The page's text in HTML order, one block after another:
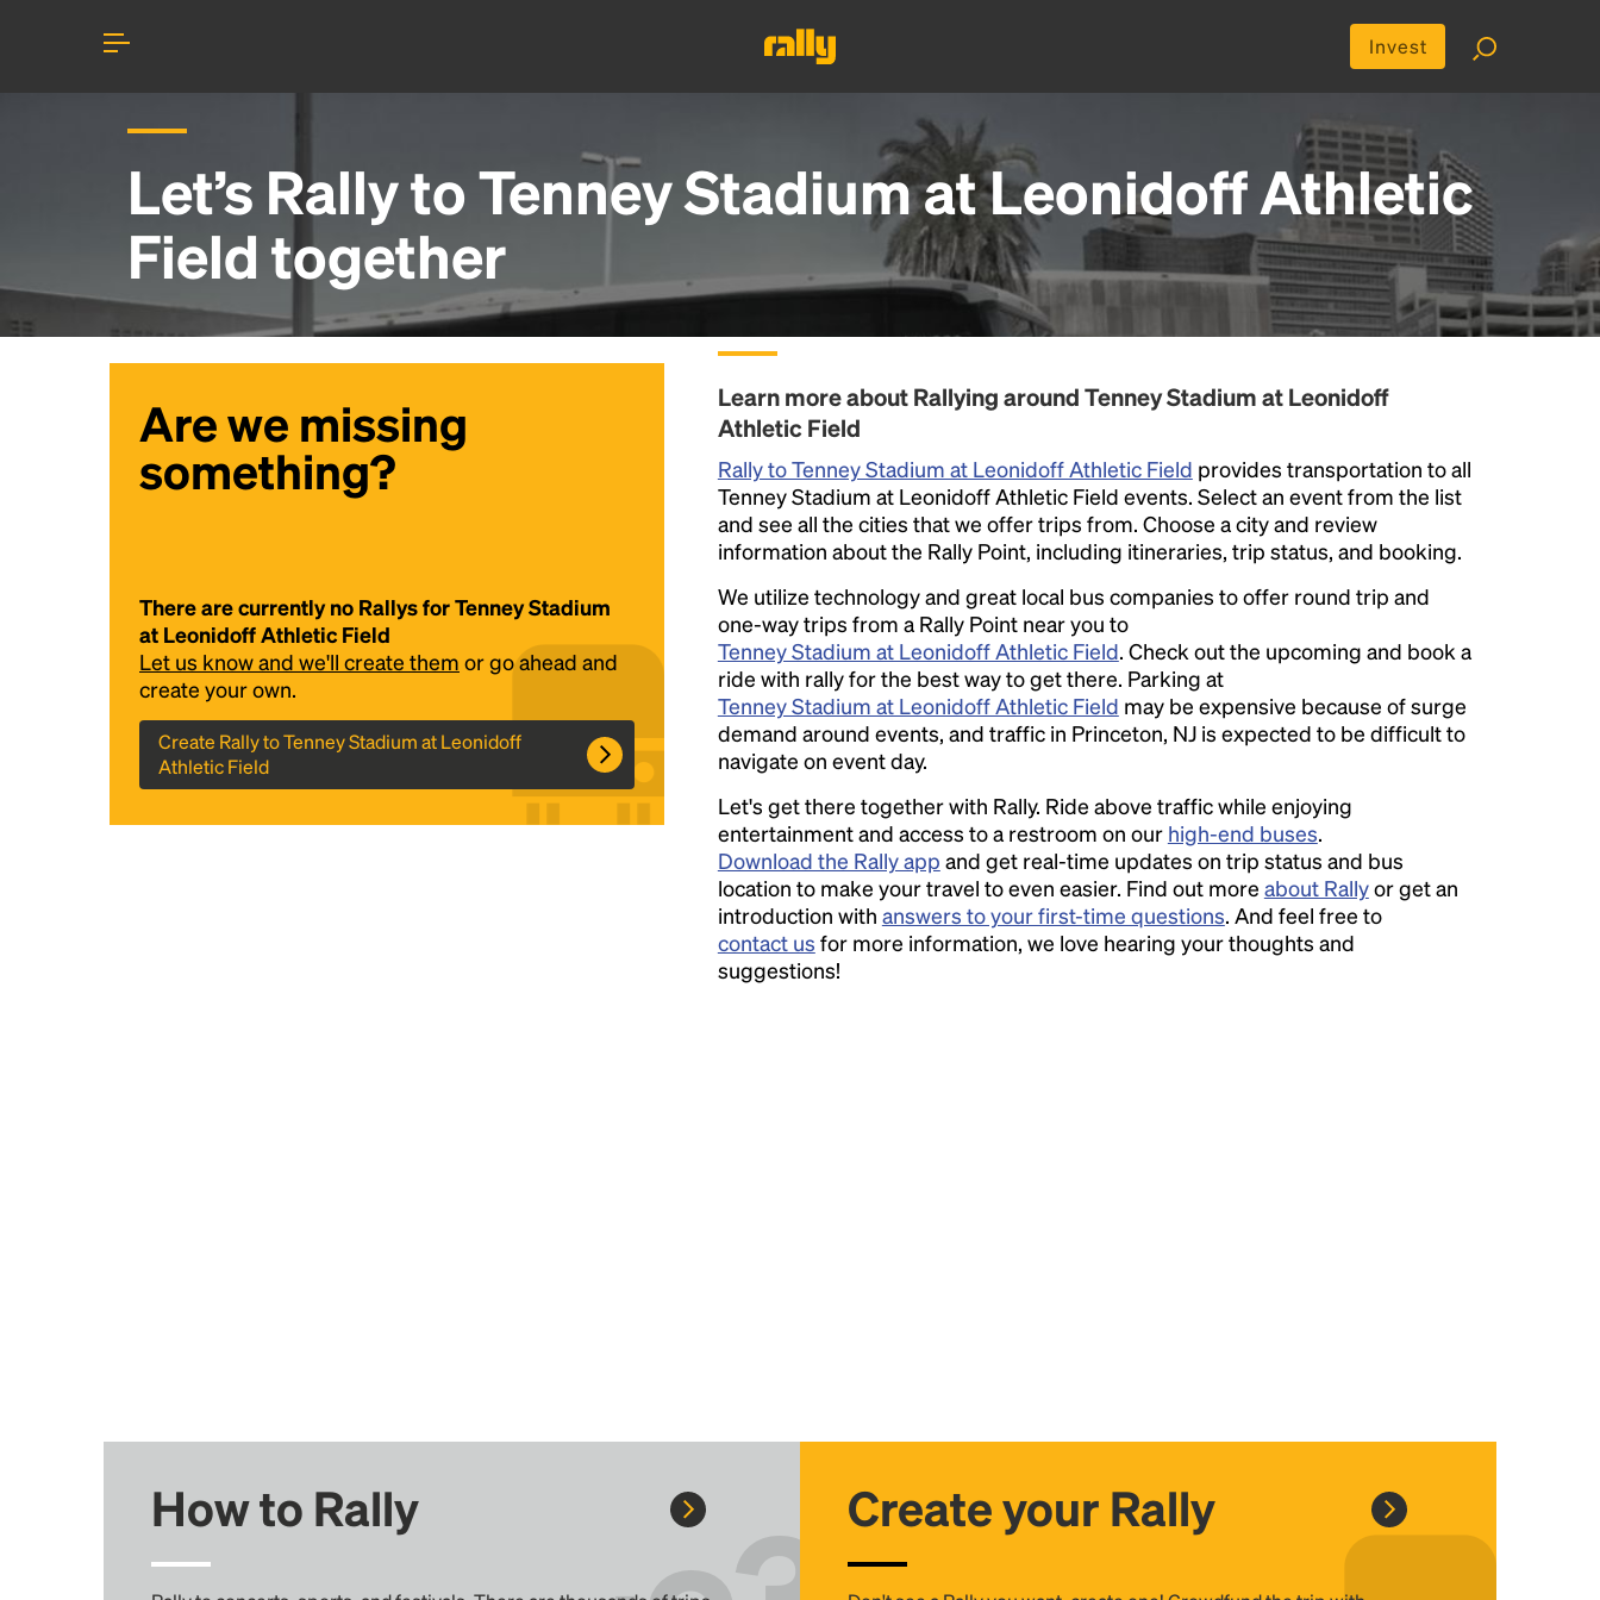
Invest
Let’s Rally toTenney Stadium at Leonidoff Athletic
Fieldtogether
Are we missing
something?
There are currently no Rallys for Tenney Stadium
at Leonidoff Athletic Field
Let us know and we'll create them or go ahead and
create your own.
Create Rally to Tenney Stadium at Leonidoff
Athletic Field
Learn more about Rallying around Tenney Stadium at Leonidoff
Athletic Field
Rally to Tenney Stadium at Leonidoff Athletic Field provides transportation to all
Tenney Stadium at Leonidoff Athletic Field events. Select an event from the list
and see all the cities that we offer trips from. Choose a city and review
information about the Rally Point, including itineraries, trip status, and booking.
We utilize technology and great local bus companies to offer round trip and
one-way trips from a Rally Point near you to
Tenney Stadium at Leonidoff Athletic Field. Check out the upcoming and book a
ride with rally for the best way to get there. Parking at
Tenney Stadium at Leonidoff Athletic Field may be expensive because of surge
demand around events, and traffic in Princeton, NJ is expected to be difficult to
navigate on event day.
Let's get there together with Rally. Ride above traffic while enjoying
entertainment and access to a restroom on our high-end buses.
Download the Rally app and get real-time updates on trip status and bus
location to make your travel to even easier. Find out more about Rallyor get an
introduction with answers to your first-time questions. And feel free to
contact us for more information, we love hearing your thoughts and
suggestions!
How to Rally Create your Rally
Headline
Lorem Ipsum is simply dummy text of the
printing and typesetting industry.
Ipsum has been the industry's standard
dummy text ever since the 1500s, when an
unknown printer took a galley of type and
scrambled it to make a type specimen book. It
has survived not only five centuries, but also
the leap into electronic typesetting, remaining
essentially unchanged.